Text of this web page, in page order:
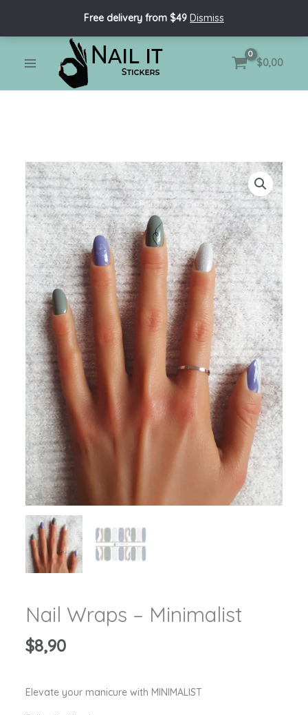
Free delivery from $49 Dismiss
MENU
$0,00
Nail Wraps – Minimalist
$8,90
Elevate your manicure with MINIMALIST